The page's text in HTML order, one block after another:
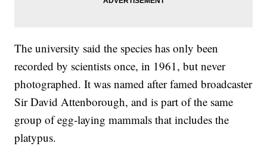
The university said the species has only been
recorded by scientists once, in 1961, but never
photographed. It was named after famed broadcaster
Sir David Attenborough, and is part of the same
group of egg-laying mammals that includes the
platypus.